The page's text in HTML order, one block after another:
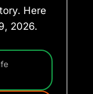
Here
2026.